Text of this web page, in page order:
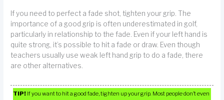
If you need to perfect a fade shot, tighten your grip. The
importance of a good grip is often underestimated in golf,
particularly in relationship to the fade. Even if your left hand is
quite strong, it’s possible to hit a fade or draw. Even though
teachers usually use weak left hand grip to do a fade, there
are other alternatives.
TIP! If you want to hit a good fade, tighten up your grip. Most people don’t even